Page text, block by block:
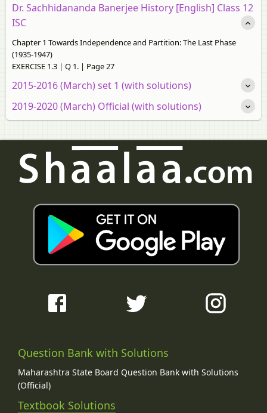
Dr. Sachhidananda Banerjee History [English] Class 12
ISC
Chapter 1 Towards Independence and Partition: The Last Phase
(1935-1947)
EXERCISE 1.3 | Q 1. | Page 27
2015-2016 (March) set 1 (with solutions)
2019-2020 (March) Official (with solutions)
Question Bank with Solutions
Maharashtra State Board Question Bank with Solutions
(Official)
Textbook Solutions